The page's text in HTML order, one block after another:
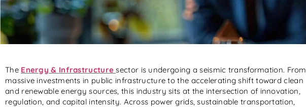
The Energy & Infrastructuresector is undergoing a seismic transformation. From
massive investments in public infrastructure to the accelerating shift toward clean
and renewable energy sources, this industry sits at the intersection of innovation,
regulation, and capital intensity. Across power grids, sustainable transportation,